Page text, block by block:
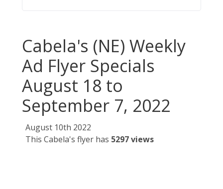
Cabela's (NE) Weekly
Ad Flyer Specials
August 18 to
September 7, 2022
August 10th 2022
This Cabela's flyer has 5297 views